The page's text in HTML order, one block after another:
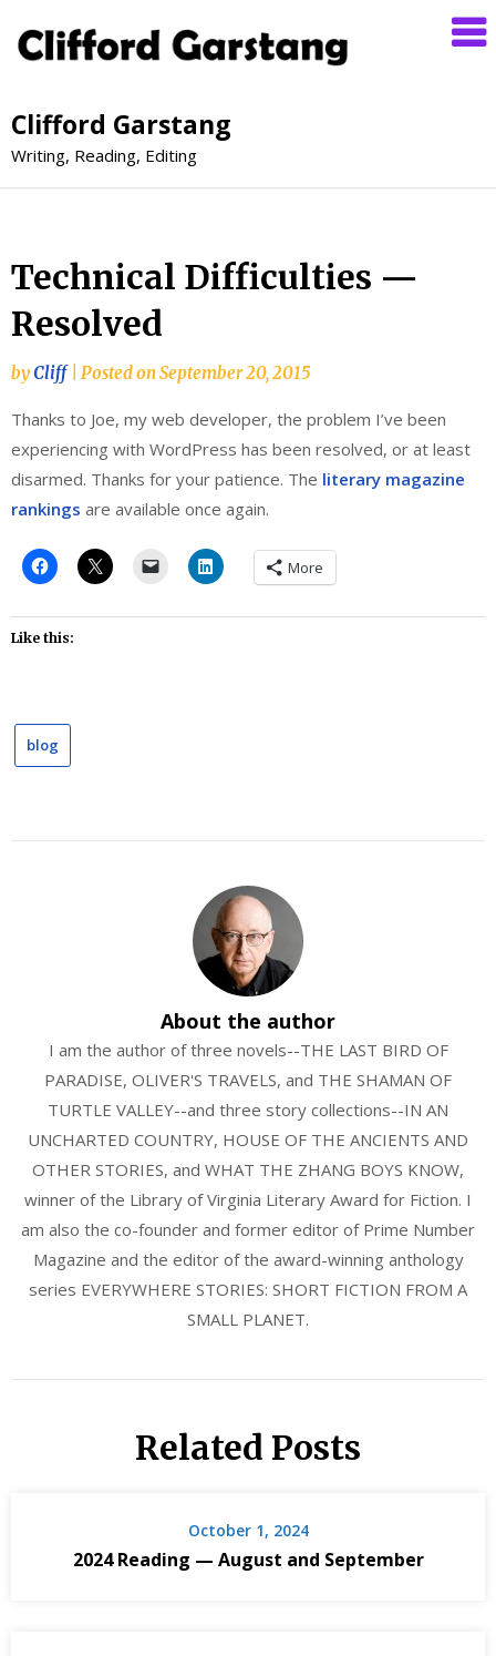
Clifford Garstang
Writing, Reading, Editing
Technical Difficulties —
Resolved
byCliff Posted onSeptember 20, 2015
Thanks to Joe, my web developer, the problem I’ve been
experiencing with WordPress has been resolved, or at least
disarmed. Thanks for your patience. The literary magazine
rankings are available once again.
More
Like this:
blog
About the author
I am the author of three novels--THE LAST BIRD OF
PARADISE, OLIVER'S TRAVELS, and THE SHAMAN OF
TURTLE VALLEY--and three story collections--IN AN
UNCHARTED COUNTRY, HOUSE OF THE ANCIENTS AND
OTHER STORIES, and WHAT THE ZHANG BOYS KNOW,
winner of the Library of Virginia Literary Award for Fiction. I
am also the co-founder and former editor of Prime Number
Magazine and the editor of the award-winning anthology
series EVERYWHERE STORIES: SHORT FICTION FROM A
SMALL PLANET.
Related Posts
October 1, 2024
2024 Reading — August and September